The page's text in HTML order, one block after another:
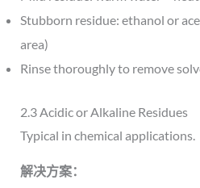
Stubborn residue: ethanol or
area)
Rinse thoroughly to remove
2.3 Acidic or Alkaline Residues
Typical in chemical applications.
解决方案：